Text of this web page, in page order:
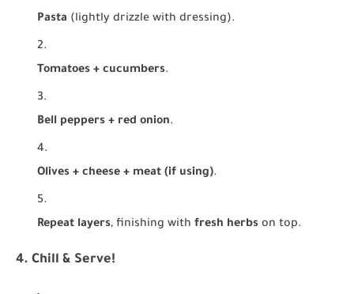
Pasta (lightly drizzle with dressing).
Tomatoes + cucumbers.
Bell peppers + red onion.
Olives + cheese + meat (if using).
Repeat layers, finishing withfresh herbs on top.
4. Chill & Serve!